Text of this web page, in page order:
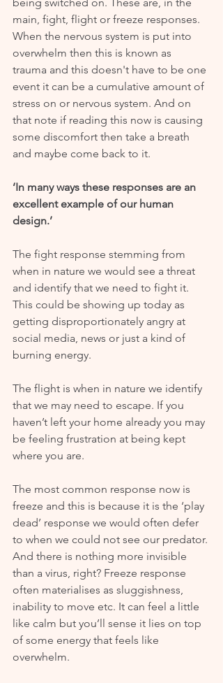
main, fight, flight or freeze responses.
When the nervous system is put into
overwhelm then this is known as
trauma and this doesn't have to be one
event it can be a cumulative amount of
stress on or nervous system. And on
that note if reading this now is causing
some discomfort then take a breath
and maybe come back to it.
‘In many ways these responses are an
excellent example of our human
design.’
The fight response stemming from
when in nature we would see a threat
and identify that we need to fight it.
This could be showing up today as
getting disproportionately angry at
social media, news or just a kind of
burning energy.
The flight is when in nature we identify
that we may need to escape. If you
haven’t left your home already you may
be feeling frustration at being kept
where you are.
The most common response now is
freeze and this is because it is the ‘play
dead’ response we would often defer
to when we could not see our predator.
And there is nothing more invisible
than a virus, right? Freeze response
often materialises as sluggishness,
inability to move etc. It can feel a little
like calm but you’ll sense it lies on top
of some energy that feels like
overwhelm.